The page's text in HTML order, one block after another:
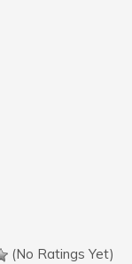
(No Ratings Yet)